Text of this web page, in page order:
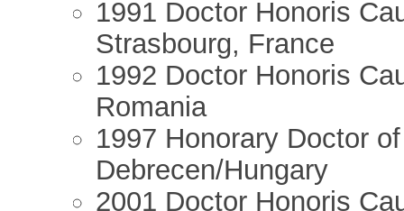
1991 Doctor Honoris
Strasbourg, France
1992 Doctor Honoris
Romania
1997 Honorary Doctor
Debrecen/Hungary
2001 Doctor Honoris